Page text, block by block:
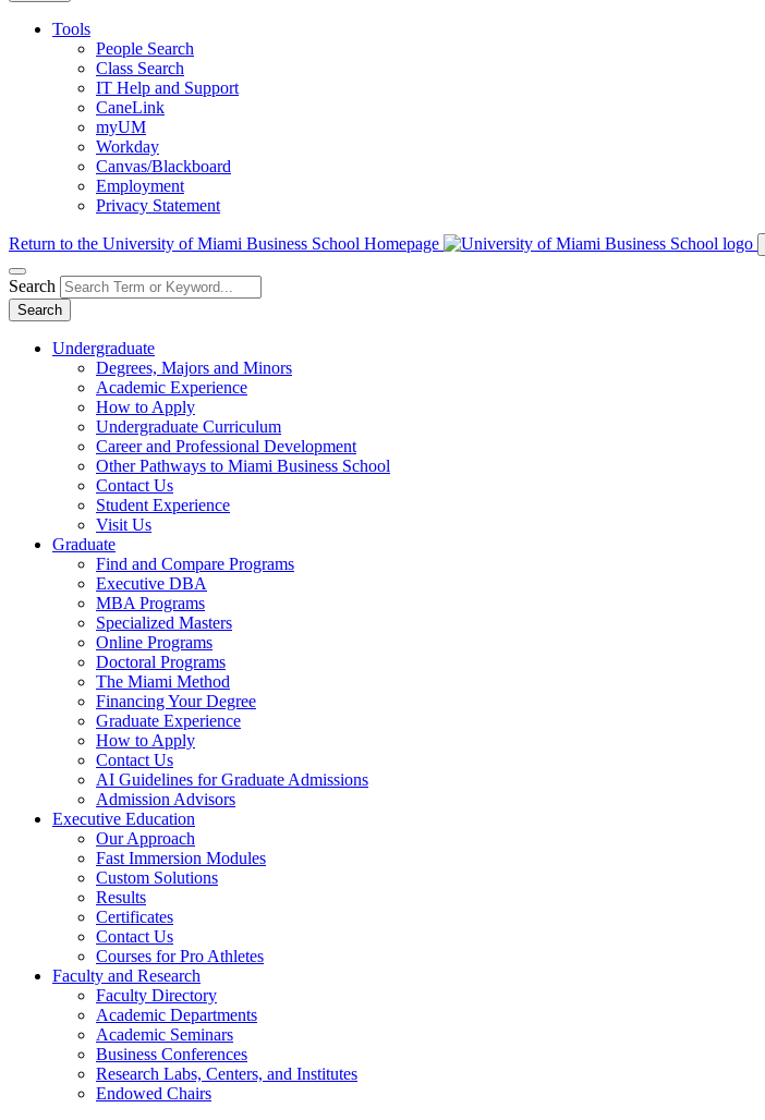
Tools
People Search
Class Search
IT Help and Support
CaneLink
myUM
Workday
Canvas/Blackboard
Employment
Privacy Statement
Return to the University of Miami Business School Homepage
Search
Search
Undergraduate
Degrees, Majors and Minors
Academic Experience
How to Apply
Undergraduate Curriculum
Career and Professional Development
Other Pathways to Miami Business School
Contact Us
Student Experience
Visit Us
Graduate
Find and Compare Programs
Executive DBA
MBA Programs
Specialized Masters
Online Programs
Doctoral Programs
The Miami Method
Financing Your Degree
Graduate Experience
How to Apply
Contact Us
AI Guidelines for Graduate Admissions
Admission Advisors
Executive Education
Our Approach
Fast Immersion Modules
Custom Solutions
Results
Certificates
Contact Us
Courses for Pro Athletes
Faculty and Research
Faculty Directory
Academic Departments
Academic Seminars
Business Conferences
Research Labs, Centers, and Institutes
Endowed Chairs